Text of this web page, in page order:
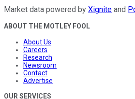
Market data powered by Xignite and
ABOUT THE MOTLEY FOOL
About Us
Careers
Research
Newsroom
Contact
Advertise
OUR SERVICES